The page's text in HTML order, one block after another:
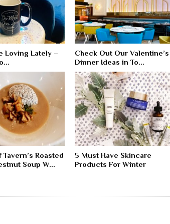
Loving Lately –
Check Out Our Valentine’s
Dinner Ideas in To...
Tavern’s Roasted
Soup W...
5 Must Have Skincare
Products For Winter